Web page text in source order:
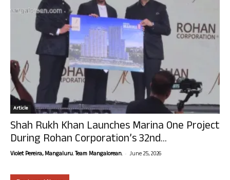
Article
Shah Rukh Khan Launches Marina One Project
During Rohan Corporation’s 32nd...
Violet Pereira, Mangaluru. Team Mangalorean. - June 25, 2026